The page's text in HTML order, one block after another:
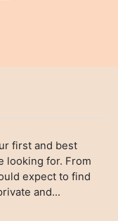
first and best
looking for. From
expect to find
and...